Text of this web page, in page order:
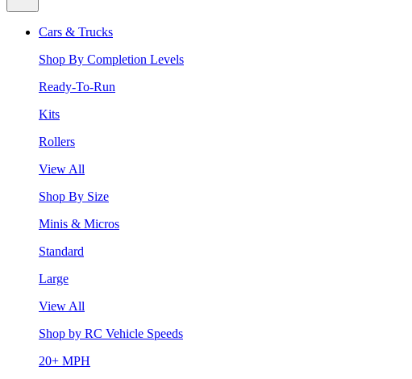
Cars & Trucks
Shop By Completion Levels
Ready-To-Run
Kits
Rollers
View All
Shop By Size
Minis & Micros
Standard
Large
View All
Shop by RC Vehicle Speeds
20+ MPH